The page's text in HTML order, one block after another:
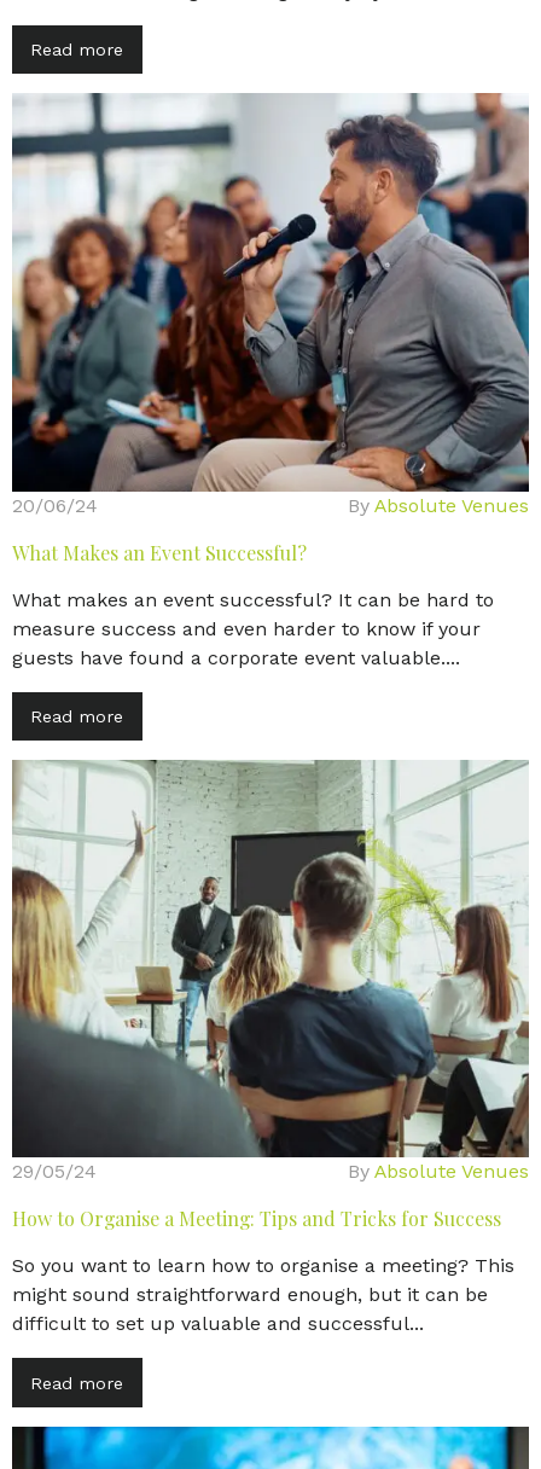
Read more
20/06/24 By Absolute Venues
What Makes an Event Successful?
What makes an event successful? It can be hard to
measure success and even harder to know if your
guests have found a corporate event valuable....
Read more
29/05/24 By Absolute Venues
How to Organise a Meeting: Tips and Tricks for Success
So you want to learn how to organise a meeting? This
might sound straightforward enough, but it can be
difficult to set up valuable and successful...
Read more